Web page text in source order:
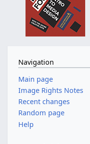
Navigation
Main page
Image Rights Notes
Recent changes
Random page
Help